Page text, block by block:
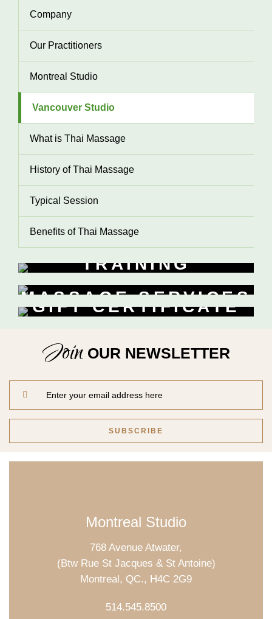
Company
Our Practitioners
Montreal Studio
Vancouver Studio
What is Thai Massage
History of Thai Massage
Typical Session
Benefits of Thai Massage
TRAINING
WORKSHOPS
Learn New Skills
MASSAGE SERVICES
Relax & Pamper Yourself
GIFT CERTIFICATE
one to a friend
Join OUR NEWSLETTER
Montreal Studio
768 Avenue Atwater,
(Btw Rue St Jacques & St Antoine)
Montreal, QC., H4C 2G9
514.545.8500